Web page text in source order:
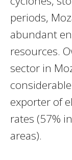
periods,
abundant
resources.
sector in
exporter of
rates (57%
areas).